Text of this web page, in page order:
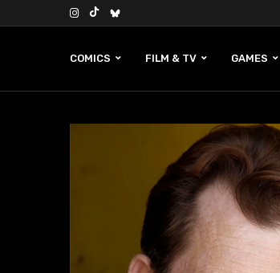
COMICS FILM & TV GAMES